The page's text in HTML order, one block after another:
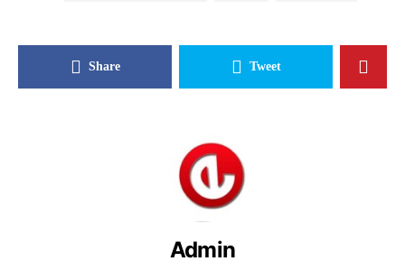
Share Tweet
Admin